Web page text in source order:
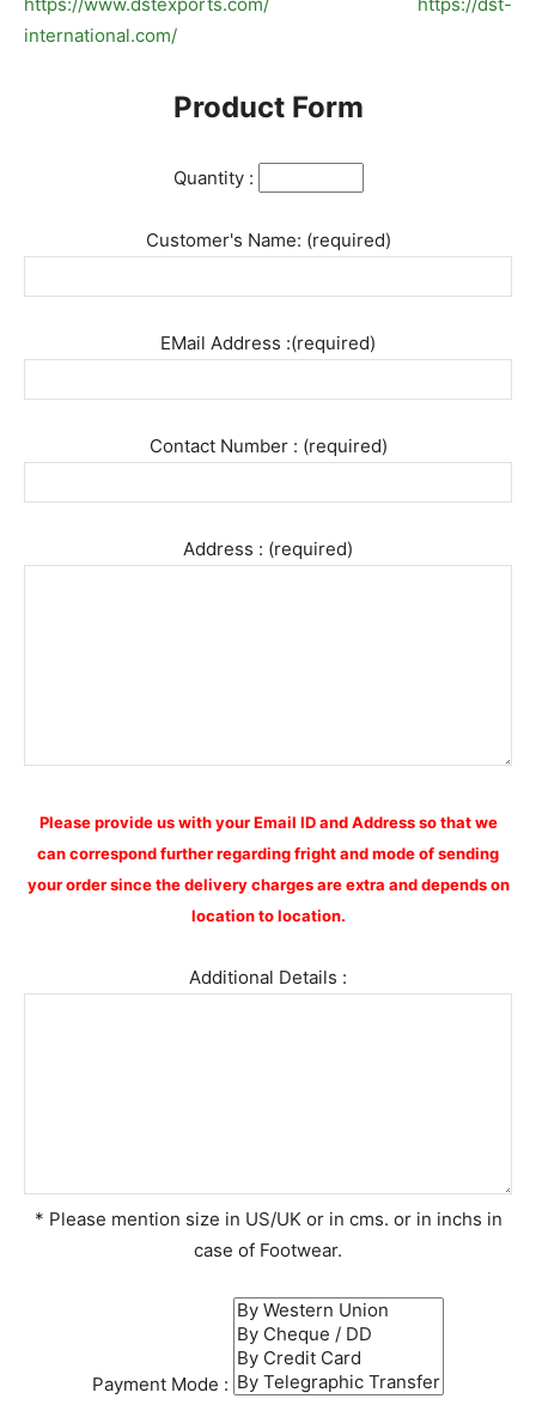
international.com/
Product Form
Quantity :
Customer's Name: (required)
EMail Address :(required)
Contact Number : (required)
Address : (required)
Please provide us with your Email ID and Address so that we
can correspond further regarding fright and mode of sending
your order since the delivery charges are extra and depends on
location to location.
Additional Details :
* Please mention size in US/UK or in cms. or in inchs in
case of Footwear.
Payment Mode :